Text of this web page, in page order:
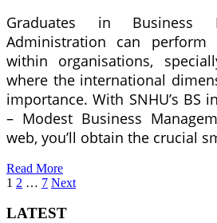
Graduates in Business
Administration can
within organisations,
where the international
importance. With SNHU’s BS
– Modest Business
web, you’ll obtain the crucial
Read More
Posts
pagination
1 2 … 7 Next
LATEST